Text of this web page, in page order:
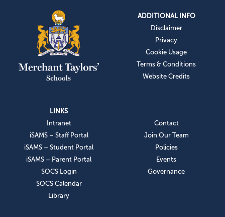
ADDITIONAL INFO
Disclaimer
Privacy
Cookie Usage
Terms & Conditions
Website Credits
LINKS
Intranet
iSAMS – Staff Portal
iSAMS – Student Portal
iSAMS – Parent Portal
SOCS Login
SOCS Calendar
Library
Contact
Join Our Team
Policies
Events
Governance